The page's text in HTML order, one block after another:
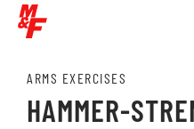
ARMS EXERCISES
HAMMER-